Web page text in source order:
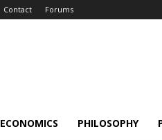
Contact Forums
ECONOMICS PHILOSOPHY